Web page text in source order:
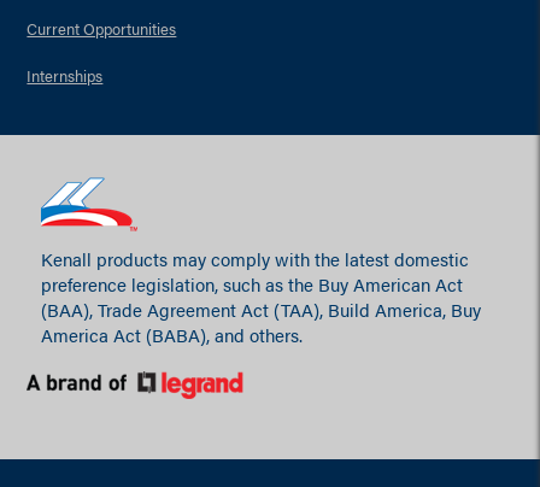
Current Opportunities
Internships
Kenall products may comply with the latest domestic
preference legislation, such as the Buy American Act
(BAA), Trade Agreement Act (TAA), Build America, Buy
America Act (BABA), and others.